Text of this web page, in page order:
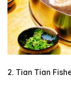
2. Tian Tian